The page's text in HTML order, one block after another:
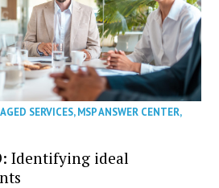
SERVICES,MSP ANSWER CENTER,
Identifying ideal